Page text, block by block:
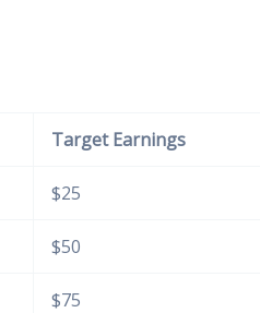
Target Earnings
$25
$50
$75